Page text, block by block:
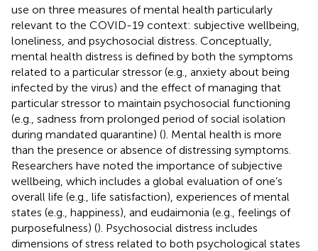
use on three measures of mental health particularly
relevant to the COVID-19 context: subjective wellbeing,
loneliness, and psychosocial distress. Conceptually,
mental health distress is defined by both the symptoms
related to a particular stressor (e.g., anxiety about being
infected by the virus) and the effect of managing that
particular stressor to maintain psychosocial functioning
(e.g., sadness from prolonged period of social isolation
during mandated quarantine) (). Mental health is more
than the presence or absence of distressing symptoms.
Researchers have noted the importance of subjective
wellbeing, which includes a global evaluation of one’s
overall life (e.g., life satisfaction), experiences of mental
states (e.g., happiness), and eudaimonia (e.g., feelings of
purposefulness) (). Psychosocial distress includes
dimensions of stress related to both psychological states